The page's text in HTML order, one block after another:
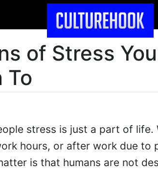
of Stress
To
stress is just a part of life.
hours, or after work due to
is that humans are not